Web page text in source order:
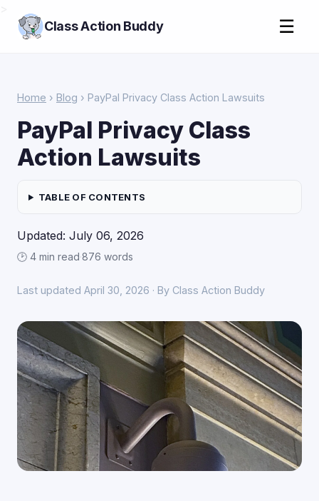
Class Action Buddy ☰
Home › Blog › PayPal Privacy Class Action Lawsuits
PayPal Privacy Class
Action Lawsuits
TABLE OF CONTENTS
Updated: July 06, 2026
🕑 4 min read·876 words
Last updated April 30, 2026 · By Class Action Buddy